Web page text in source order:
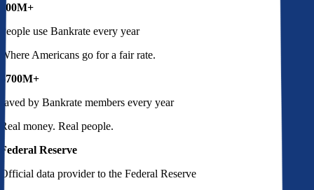
100M+
People use Bankrate every year
Where Americans go for a fair rate.
$700M+
saved by Bankrate members every year
Real money. Real people.
Federal Reserve
Official data provider to the Federal Reserve